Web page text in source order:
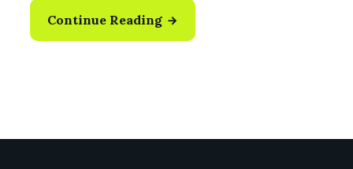
Continue Reading